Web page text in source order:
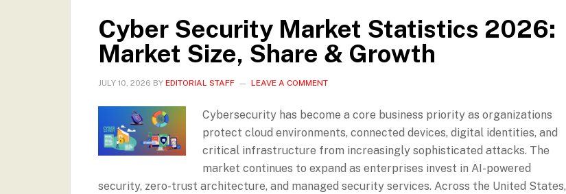
Cyber Security Market Statistics 2026:
Market Size, Share & Growth
JULY 10, 2026 BY EDITORIAL STAFF LEAVE A COMMENT
Cybersecurity has become a core business priority as organizations
protect cloud environments, connected devices, digital identities, and
critical infrastructure from increasingly sophisticated attacks. The
market continues to expand as enterprises invest in AI-powered
security, zero-trust architecture, and managed security services. Across the United States,